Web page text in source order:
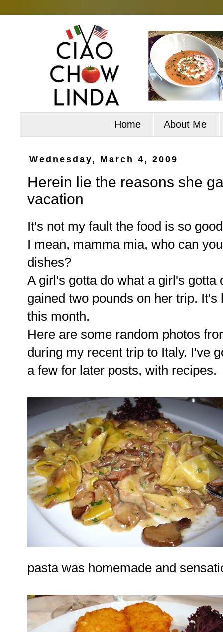
Home About Me
Wednesday, March 4, 2009
Herein lie the reasons she
vacation
It's not my fault the food is so
I mean, mamma mia, who can
dishes?
A girl's gotta do what a girl's gotta
gained two pounds on her trip.
this month.
Here are some random photos
during my recent trip to Italy. I've
a few for later posts, with recipes.
pasta was homemade and